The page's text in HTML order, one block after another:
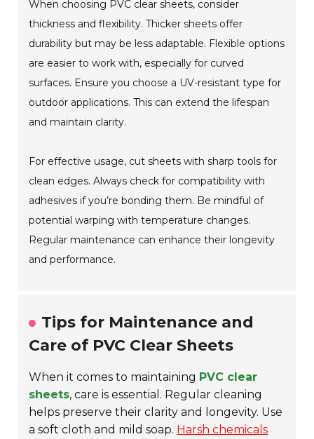
When choosing PVC clear sheets, consider
thickness and flexibility. Thicker sheets offer
durability but may be less adaptable. Flexible options
are easier to work with, especially for curved
surfaces. Ensure you choose a UV-resistant type for
outdoor applications. This can extend the lifespan
and maintain clarity.
For effective usage, cut sheets with sharp tools for
clean edges. Always check for compatibility with
adhesives if you’re bonding them. Be mindful of
potential warping with temperature changes.
Regular maintenance can enhance their longevity
and performance.
Tips for Maintenance and
Care of PVC Clear Sheets
When it comes to maintaining PVC clear
sheets, care is essential. Regular cleaning
helps preserve their clarity and longevity. Use
a soft cloth and mild soap. Harsh chemicals